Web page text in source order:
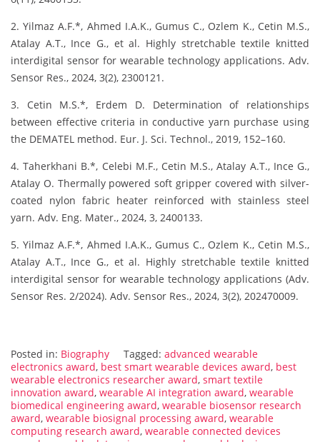
2. Yilmaz A.F.*, Ahmed I.A.K., Gumus C., Ozlem K., Cetin M.S.,
Atalay A.T., Ince G., et al. Highly stretchable textile knitted
interdigital sensor for wearable technology applications. Adv.
Sensor Res., 2024, 3(2), 2300121.
3. Cetin M.S.*, Erdem D. Determination of relationships
between effective criteria in conductive yarn purchase using
the DEMATEL method. Eur. J. Sci. Technol., 2019, 152–160.
4. Taherkhani B.*, Celebi M.F., Cetin M.S., Atalay A.T., Ince G.,
Atalay O. Thermally powered soft gripper covered with silver-
coated nylon fabric heater reinforced with stainless steel
yarn. Adv. Eng. Mater., 2024, 3, 2400133.
5. Yilmaz A.F.*, Ahmed I.A.K., Gumus C., Ozlem K., Cetin M.S.,
Atalay A.T., Ince G., et al. Highly stretchable textile knitted
interdigital sensor for wearable technology applications (Adv.
Sensor Res. 2/2024). Adv. Sensor Res., 2024, 3(2), 202470009.
Posted in: Biography Tagged: advanced wearable
electronics award, best smart wearable devices award, best
wearable electronics researcher award, smart textile
innovation award, wearable AI integration award, wearable
biomedical engineering award, wearable biosensor research
award, wearable biosignal processing award, wearable
computing research award, wearable connected devices